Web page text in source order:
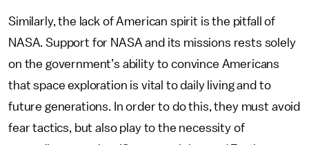
Similarly, the lack of American spirit is the pitfall of
NASA. Support for NASA and its missions rests solely
on the government’s ability to convince Americans
that space exploration is vital to daily living and to
future generations. In order to do this, they must avoid
fear tactics, but also play to the necessity of